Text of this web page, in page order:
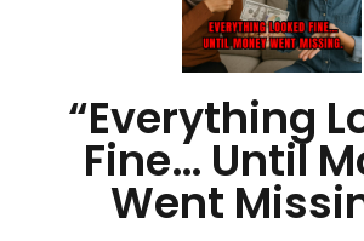
“Everything
Fine… Until
Went